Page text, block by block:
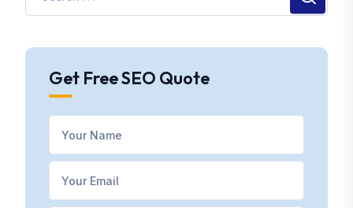
Get Free SEO Quote